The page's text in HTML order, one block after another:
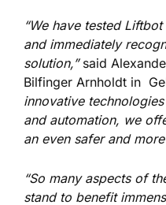
“We have tested
and immediately
solution,”said
Bilfinger Arnholdt in
innovative
and automation, we
an even safer and
“So many aspects of
stand to benefit